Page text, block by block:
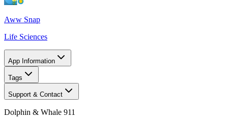
Aww Snap
Life Sciences
App Information
Tags
Support & Contact
Dolphin & Whale 911